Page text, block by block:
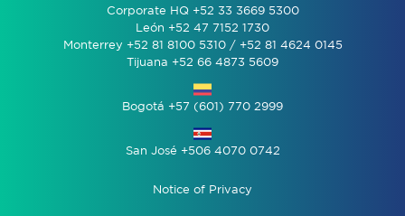
Corporate HQ +52 33 3669 5300
León +52 47 7152 1730
Monterrey +52 81 8100 5310 / +52 81 4624 0145
Tijuana +52 66 4873 5609
Bogotá +57 (601) 770 2999
San José +506 4070 0742
Notice of Privacy